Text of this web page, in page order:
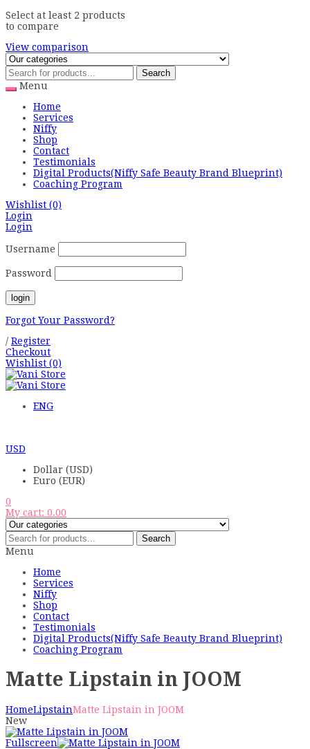
Select at least 2 products
to compare
View comparison
Search
Menu
Home
Services
Niffy
Shop
Contact
Testimonials
Digital Products(Niffy Safe Beauty Brand Blueprint)
Coaching Program
Wishlist (0)
Login
Login
Username
Password
Forgot Your Password?
/ Register
Checkout
Wishlist (0)
ENG
USD
Dollar (USD)
Euro (EUR)
0
My cart: 0.00
Search
Menu
Home
Services
Niffy
Shop
Contact
Testimonials
Digital Products(Niffy Safe Beauty Brand Blueprint)
Coaching Program
Matte Lipstain in JOOM
HomeLipstainMatte Lipstain in JOOM
New
Fullscreen